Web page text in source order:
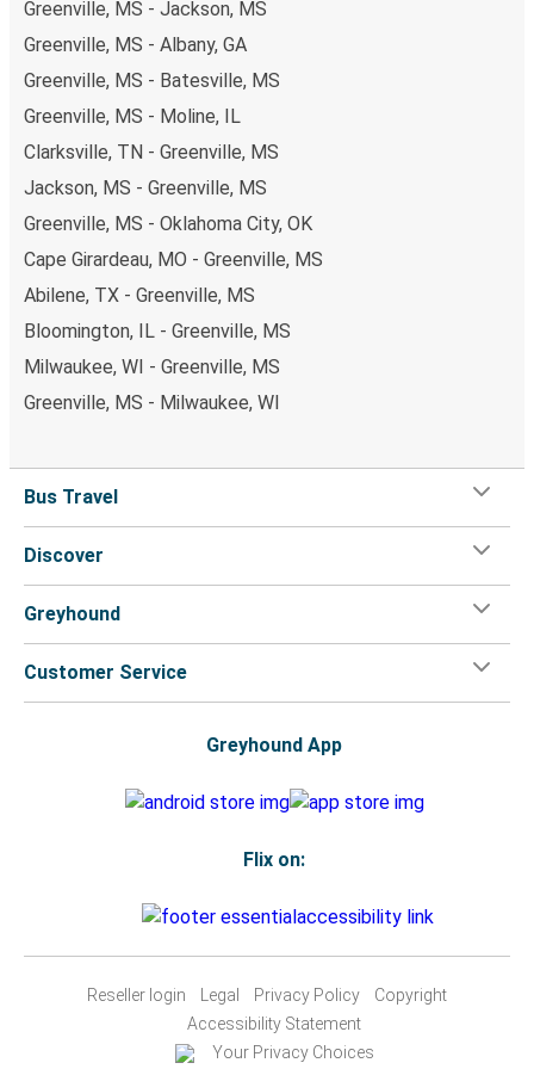
Greenville, MS - Jackson, MS
Greenville, MS - Albany, GA
Greenville, MS - Batesville, MS
Greenville, MS - Moline, IL
Clarksville, TN - Greenville, MS
Jackson, MS - Greenville, MS
Greenville, MS - Oklahoma City, OK
Cape Girardeau, MO - Greenville, MS
Abilene, TX - Greenville, MS
Bloomington, IL - Greenville, MS
Milwaukee, WI - Greenville, MS
Greenville, MS - Milwaukee, WI
Bus Travel
Discover
Greyhound
Customer Service
Greyhound App
Flix on:
Reseller login Legal Privacy Policy
Copyright
Accessibility Statement
Your Privacy Choices